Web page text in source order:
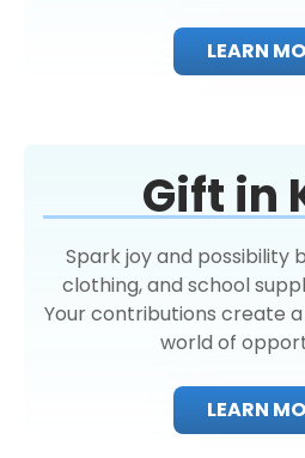
LEARN
Gift in
Spark joy and possibility
clothing, and school
Your contributions create
world of
LEARN